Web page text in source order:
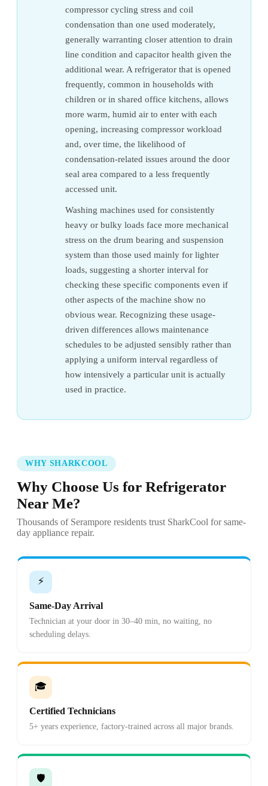
compressor cycling stress and coil
condensation than one used moderately,
generally warranting closer attention to drain
line condition and capacitor health given the
additional wear. A refrigerator that is opened
frequently, common in households with
children or in shared office kitchens, allows
more warm, humid air to enter with each
opening, increasing compressor workload
and, over time, the likelihood of
condensation-related issues around the door
seal area compared to a less frequently
accessed unit.
Washing machines used for consistently
heavy or bulky loads face more mechanical
stress on the drum bearing and suspension
system than those used mainly for lighter
loads, suggesting a shorter interval for
checking these specific components even if
other aspects of the machine show no
obvious wear. Recognizing these usage-
driven differences allows maintenance
schedules to be adjusted sensibly rather than
applying a uniform interval regardless of
how intensively a particular unit is actually
used in practice.
WHY SHARKCOOL
Why Choose Us for Refrigerator
Near Me?
Thousands of Serampore residents trust SharkCool for same-
day appliance repair.
⚡
Same-Day Arrival
Technician at your door in 30–40 min, no waiting, no
scheduling delays.
🎓
Certified Technicians
5+ years experience, factory-trained across all major brands.
🛡️